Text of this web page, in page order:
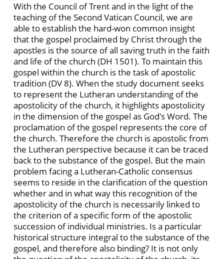
With the Council of Trent and in the light of the
teaching of the Second Vatican Council, we are
able to establish the hard-won common insight
that the gospel proclaimed by Christ through the
apostles is the source of all saving truth in the faith
and life of the church (DH 1501). To maintain this
gospel within the church is the task of apostolic
tradition (DV 8). When the study document seeks
to represent the Lutheran understanding of the
apostolicity of the church, it highlights apostolicity
in the dimension of the gospel as God's Word. The
proclamation of the gospel represents the core of
the church. Therefore the church is apostolic from
the Lutheran perspective because it can be traced
back to the substance of the gospel. But the main
problem facing a Lutheran-Catholic consensus
seems to reside in the clarification of the question
whether and in what way this recognition of the
apostolicity of the church is necessarily linked to
the criterion of a specific form of the apostolic
succession of individual ministries. Is a particular
historical structure integral to the substance of the
gospel, and therefore also binding? It is not only